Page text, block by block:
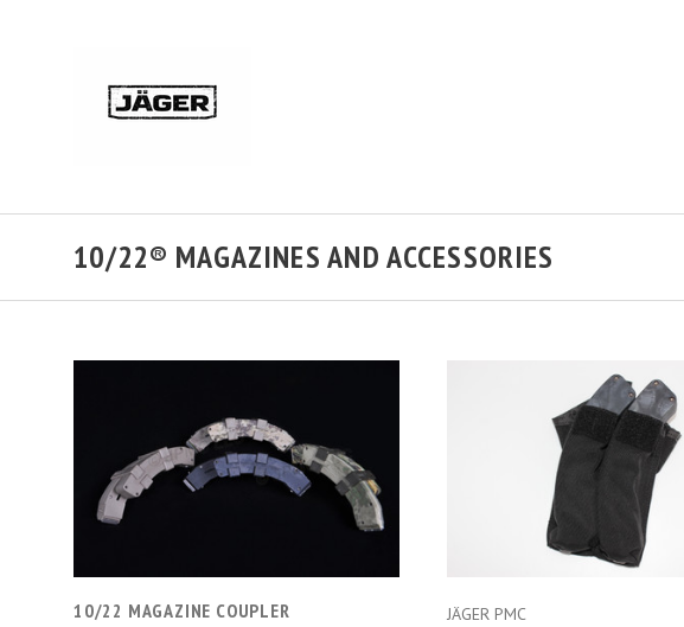
10/22® MAGAZINES AND ACCESSORIES
CHOOSE OPTIONS
10/22 MAGAZINE COUPLER
ADD TO CART
COMPARE
JÄGER PMC